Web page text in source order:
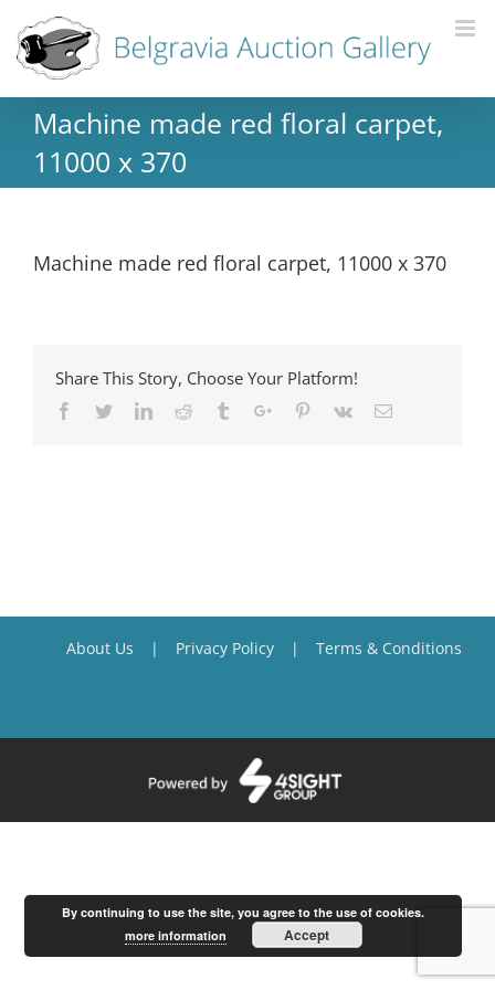
Machine made red floral carpet,
11000 x 370
Machine made red floral carpet, 11000 x 370
Share This Story, Choose Your Platform!
Facebook
TwitterLinkedinReddit TumblrGoogle+Pinterest
Vk Email
About Us Privacy Policy Terms & Conditions
By continuing to use the site, you agree to the use of cookies.
more information
Accept